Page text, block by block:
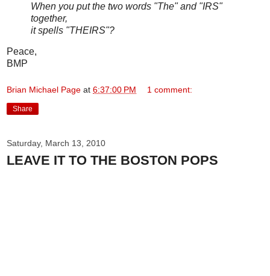
When you put the two words "The" and "IRS"
together,
it spells "THEIRS"?
Peace,
BMP
Brian Michael Page at 6:37:00 PM 1 comment:
Share
Saturday, March 13, 2010
LEAVE IT TO THE BOSTON POPS